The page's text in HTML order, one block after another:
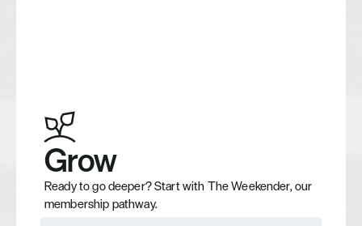
Grow
Ready to go deeper? Start with The Weekender, our
membership pathway.